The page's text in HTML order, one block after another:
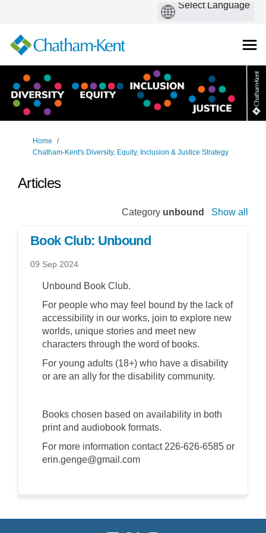
You are here:
Home
Chatham-Kent's Diversity, Equity, Inclusion & Justice Strategy
Articles
Category unbound Show all
Book Club: Unbound
09 Sep 2024
Unbound Book Club.
For people who may feel bound by the lack of
accessibility in our works, join to explore new
worlds, unique stories and meet new
characters through the word of books.
For young adults (18+) who have a disability
or are an ally for the disability community.
Books chosen based on availability in both
print and audiobook formats.
For more information contact 226-626-6585 or
erin.genge@gmail.com